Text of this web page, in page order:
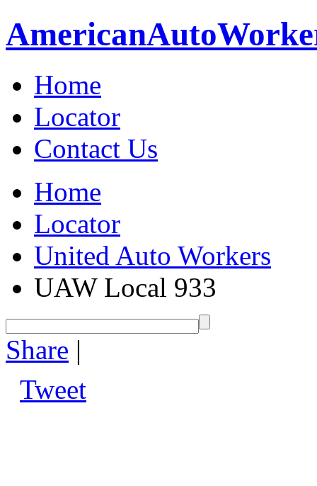
AmericanAuto
Home
Locator
Contact Us
Home
Locator
United Auto Workers
UAW Local 933
Share |
Tweet